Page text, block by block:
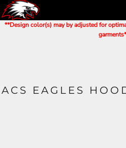
**Design color(s) may by adjusted for
ACS EAGLES